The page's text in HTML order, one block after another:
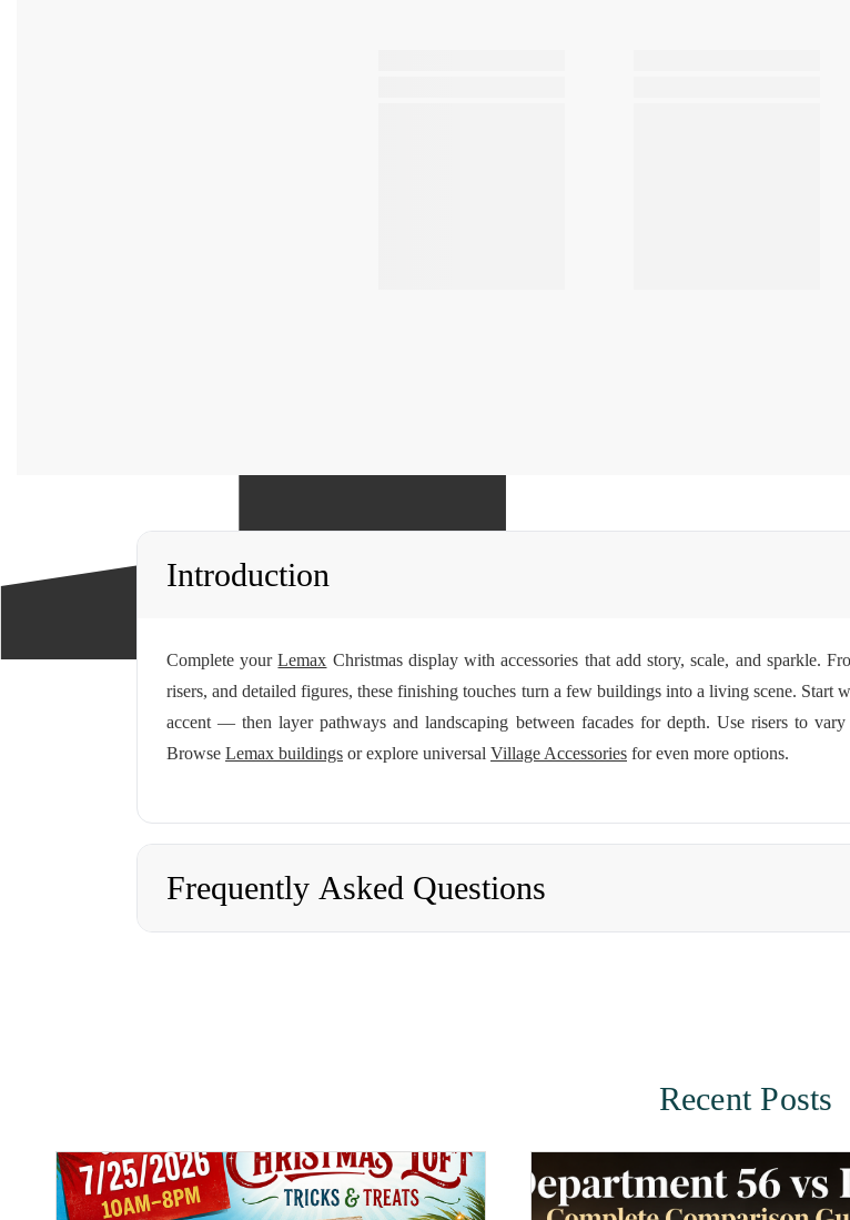
Introduction
Complete yourLemax Christmas display with accessories that add story, scale, and sparkle.
risers, and detailed figures, these finishing touches turn a few buildings into a living scene.
accent — then layer pathways and landscaping between facades for depth. Use risers to
Browse Lemax buildings or explore universal Village Accessories for even more options.
Frequently Asked Questions
Recent Posts